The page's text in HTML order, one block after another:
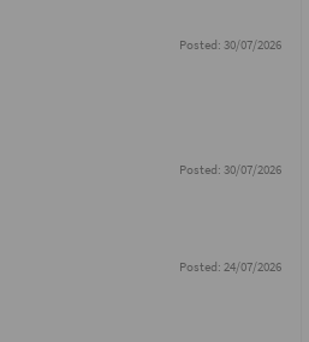
Posted: 30/07/2026
Posted: 30/07/2026
Posted: 24/07/2026